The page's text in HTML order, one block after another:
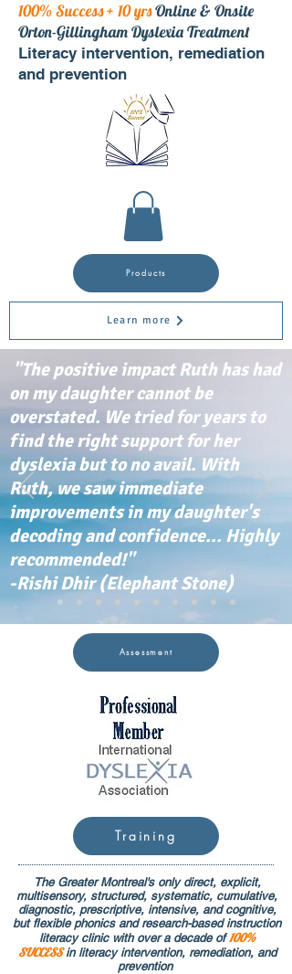
Products
100% Success + 10 yrsOnline & Onsite
Orton-Gillingham Dyslexia Treatment
Literacy intervention, remediation
and prevention
Learn more
"The positive impact Ruth has had
on my daughter cannot be
overstated. We tried for years to
find the right support for her
dyslexia but to no avail. With
Ruth, we saw immediate
improvements in my daughter's
decoding and confidence... Highly
recommended!"
-Rishi Dhir (Elephant Stone)
Assessment
Training
The Greater Montreal's only direct, explicit,
multisensory, structured, systematic, cumulative,
diagnostic, prescriptive, intensive, and cognitive,
but flexible phonics and research-based instruction
literacy clinic with over a decade of 100%
SUCCESS in literacy intervention, remediation, and
prevention